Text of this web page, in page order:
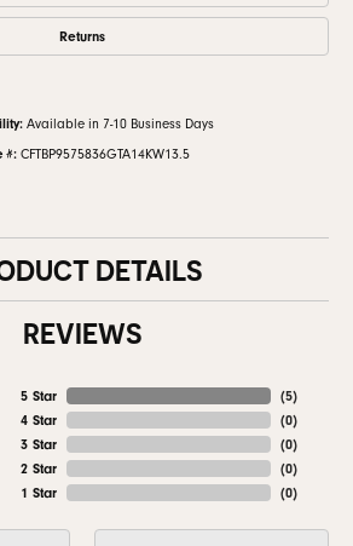
Returns
Available in 7-10 Business Days
#: CFTBP9575836GTA14KW13.5
DETAILS
REVIEWS
5 Star
4 Star
3 Star
2 Star
1 Star
(5)
(0)
(0)
(0)
(0)